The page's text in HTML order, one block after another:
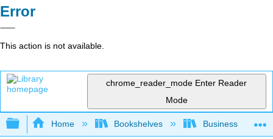
Error
This action is not available.
chrome_reader_mode Enter Reader
Mode
Expand/collapse global hierarchy
Home Bookshelves Business